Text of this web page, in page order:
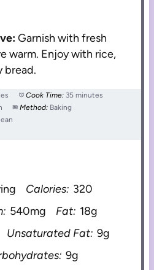
Garnish with fresh
warm. Enjoy with rice,
bread.
Cook Time: 35 minutes
Method: Baking
Calories: 320
540mg Fat: 18g
Unsaturated Fat: 9g
9g